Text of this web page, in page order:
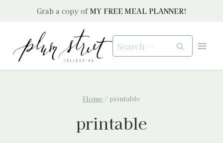
Grab a copy of MY FREE MEAL PLANNER!
Search
for:
Home / printable
printable